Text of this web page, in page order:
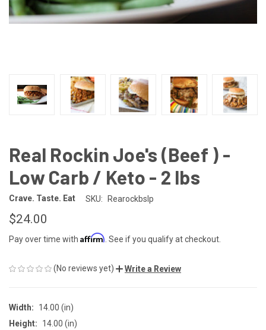
Real Rockin Joe's (Beef ) -
Low Carb / Keto - 2 lbs
Crave. Taste. Eat SKU: Rearockbslp
$24.00
Pay over time with Affirm . See if you qualify at checkout.
(No reviews yet) Write a Review
Width:
14.00 (in)
Height:
14.00 (in)